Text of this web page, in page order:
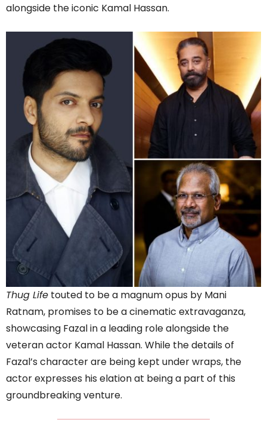
alongside the iconic Kamal Hassan.
Thug Life touted to be a magnum opus by Mani
Ratnam, promises to be a cinematic extravaganza,
showcasing Fazal in a leading role alongside the
veteran actor Kamal Hassan. While the details of
Fazal’s character are being kept under wraps, the
actor expresses his elation at being a part of this
groundbreaking venture.